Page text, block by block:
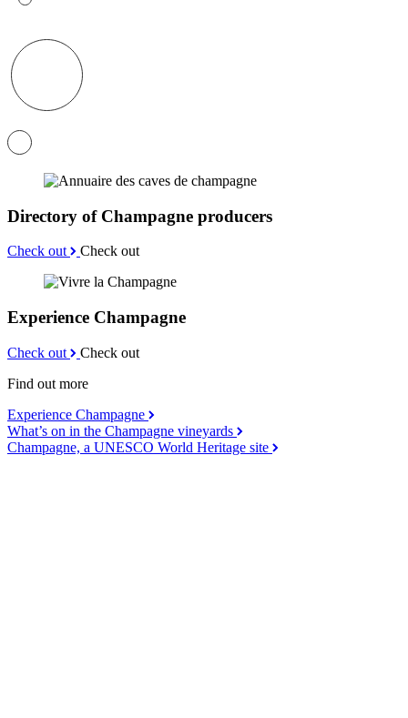
Directory of Champagne producers
Check out Check out
Experience Champagne
Check out
Check out
Find out more
Experience Champagne
What’s on in the Champagne vineyards
Champagne, a UNESCO World Heritage site